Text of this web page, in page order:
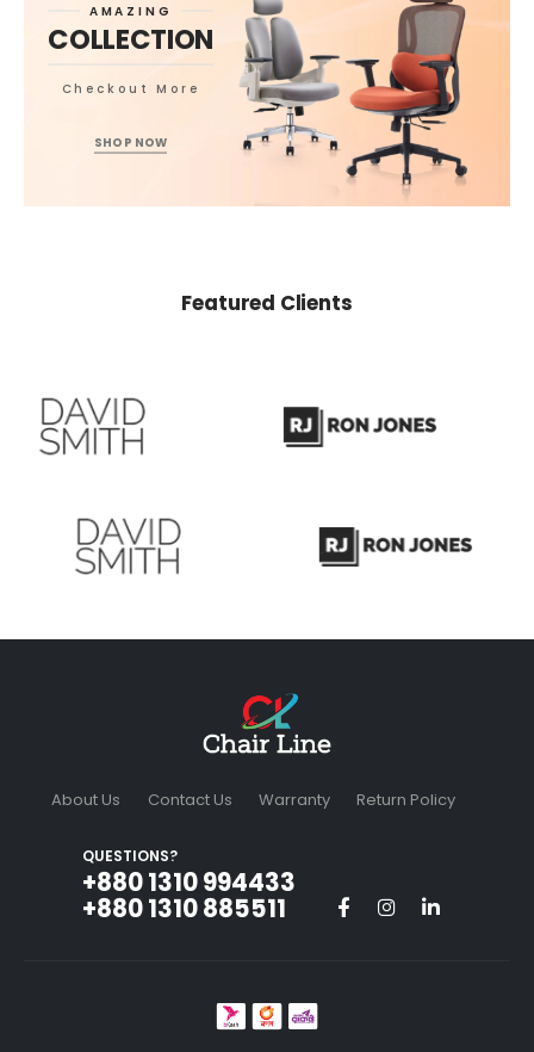
AMAZING
COLLECTION
Checkout More
SHOP NOW
Featured Clients
About Us Contact Us Warranty Return Policy
QUESTIONS?
+880 1310 994433‬
+880 1310 885511